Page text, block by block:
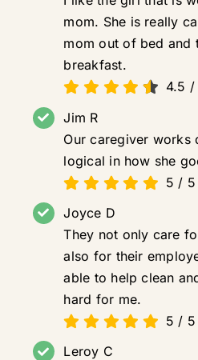
mom. She is really
mom out of bed and
breakfast.
4.5 /
Jim R
Our caregiver works
logical in how she
5 / 5
Joyce D
They not only care
also for their
able to help clean
hard for me.
5 / 5
Leroy C